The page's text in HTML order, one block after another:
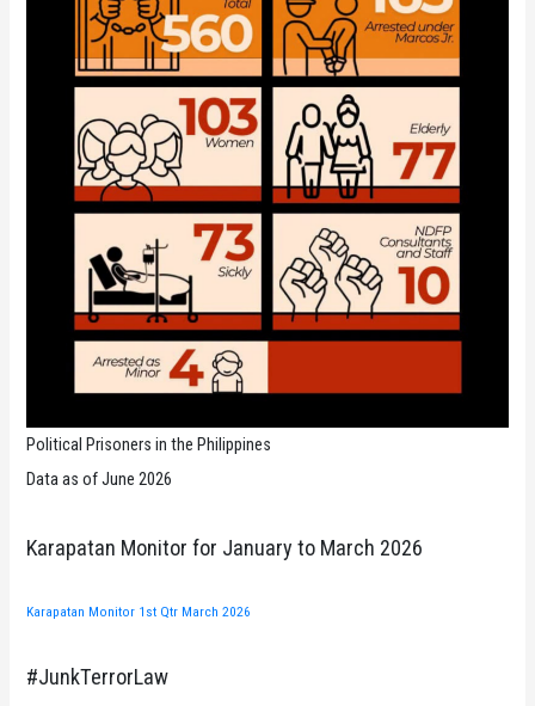
Political Prisoners in the Philippines
Data as of June 2026
Karapatan Monitor for January to March 2026
Karapatan Monitor 1st Qtr March 2026
#JunkTerrorLaw